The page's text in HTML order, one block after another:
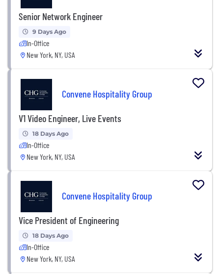
Senior Network Engineer
9 Days Ago
In-Office
New York, NY, USA
Convene Hospitality Group
V1 Video Engineer, Live Events
18 Days Ago
In-Office
New York, NY, USA
Convene Hospitality Group
Vice President of Engineering
18 Days Ago
In-Office
New York, NY, USA